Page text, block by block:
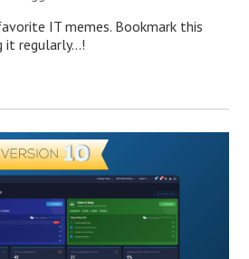
IT memes. Bookmark this
it regularly…!